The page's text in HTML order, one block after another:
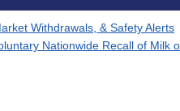
Withdrawals, & Safety Alerts
Nationwide Recall of